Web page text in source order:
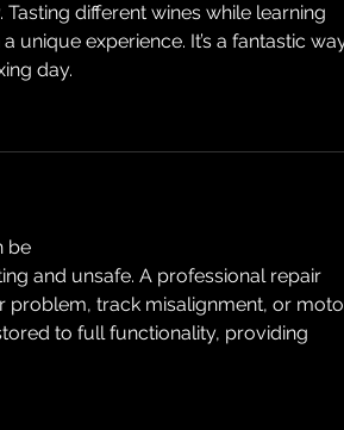
different wines while learning
experience. It’s a fantastic
day.
be
and unsafe. A professional repair
problem, track misalignment, or
to full functionality, providing